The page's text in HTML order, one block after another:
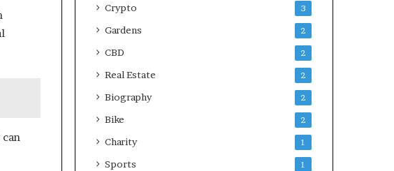
Crypto 3
Gardens 2
CBD 2
Real Estate 2
Biography 2
Bike 2
Charity 1
Sports 1